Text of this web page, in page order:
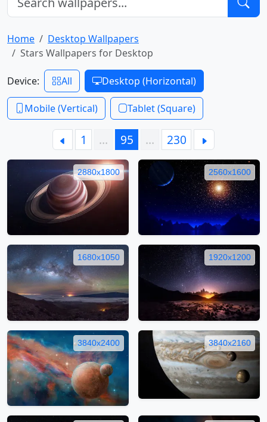
Home
Desktop Wallpapers
Stars Wallpapers for Desktop
Device: All Desktop (Horizontal)
Mobile (Vertical) Tablet (Square)
1 … 95 … 230
2880x1800 2560x1600
1680x1050 1920x1200
3840x2400 3840x2160